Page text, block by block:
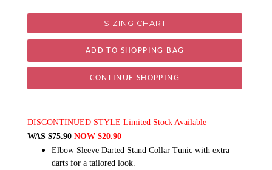
SIZING CHART
CONTINUE SHOPPING
DISCONTINUED STYLE Limited Stock Available
WAS $75.90 NOW $20.90
Elbow Sleeve Darted Stand Collar Tunic with extra
darts for a tailored look.